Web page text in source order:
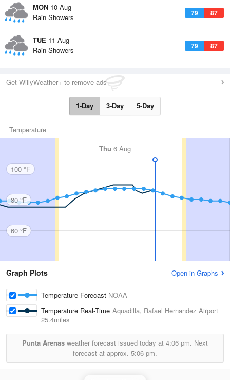
MON 10 Aug
79 87
Rain Showers
TUE 11 Aug
79 87
Rain Showers
Get WillyWeather+ to remove ads
1-Day 3-Day 5-Day
Temperature
Thu 6 Aug
100 °F
80 °F
60 °F
Graph Plots Open in Graphs
Temperature Forecast NOAA
Temperature Real-Time Aquadilla, Rafael Hernandez Airport
25.4miles
Punta Arenas weather forecast issued today at 4:06 pm. Next
forecast at approx. 5:06 pm.